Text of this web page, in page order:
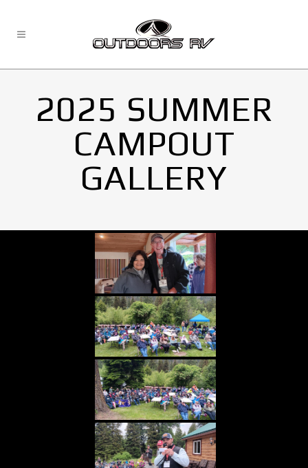
2025 SUMMER
CAMPOUT
GALLERY